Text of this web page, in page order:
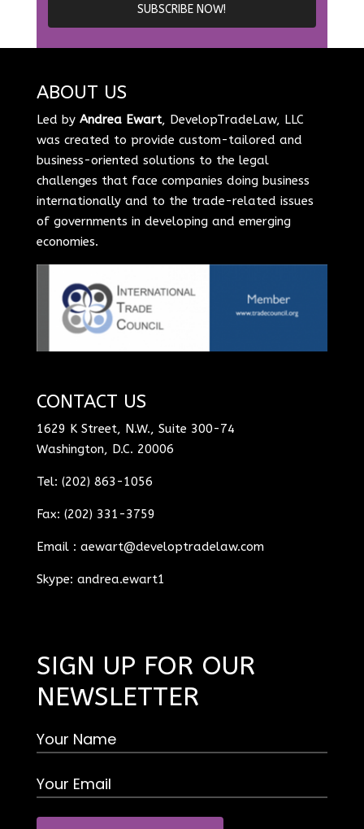
ABOUT US
Led by Andrea Ewart, DevelopTradeLaw, LLC
was created to provide custom-tailored and
business-oriented solutions to the legal
challenges that face companies doing business
internationally and to the trade-related issues
of governments in developing and emerging
economies.
CONTACT US
1629 K Street, N.W., Suite 300-74
Washington, D.C. 20006
Tel: (202) 863-1056
Fax: (202) 331-3759
Email : aewart@developtradelaw.com
Skype: andrea.ewart1
SIGN UP FOR OUR
NEWSLETTER